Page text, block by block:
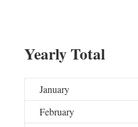
Yearly Total
January
February